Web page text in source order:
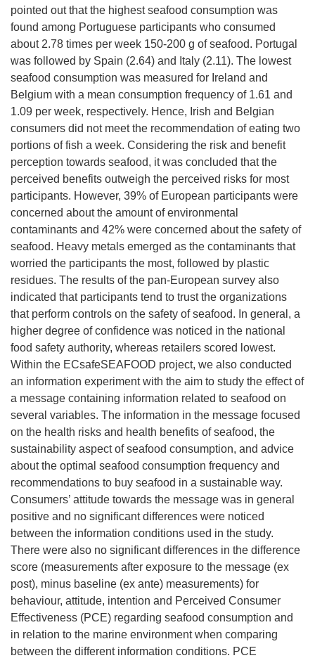
pointed out that the highest seafood consumption was
found among Portuguese participants who consumed
about 2.78 times per week 150-200 g of seafood. Portugal
was followed by Spain (2.64) and Italy (2.11). The lowest
seafood consumption was measured for Ireland and
Belgium with a mean consumption frequency of 1.61 and
1.09 per week, respectively. Hence, Irish and Belgian
consumers did not meet the recommendation of eating two
portions of fish a week. Considering the risk and benefit
perception towards seafood, it was concluded that the
perceived benefits outweigh the perceived risks for most
participants. However, 39% of European participants were
concerned about the amount of environmental
contaminants and 42% were concerned about the safety of
seafood. Heavy metals emerged as the contaminants that
worried the participants the most, followed by plastic
residues. The results of the pan-European survey also
indicated that participants tend to trust the organizations
that perform controls on the safety of seafood. In general, a
higher degree of confidence was noticed in the national
food safety authority, whereas retailers scored lowest.
Within the ECsafeSEAFOOD project, we also conducted
an information experiment with the aim to study the effect of
a message containing information related to seafood on
several variables. The information in the message focused
on the health risks and health benefits of seafood, the
sustainability aspect of seafood consumption, and advice
about the optimal seafood consumption frequency and
recommendations to buy seafood in a sustainable way.
Consumers’ attitude towards the message was in general
positive and no significant differences were noticed
between the information conditions used in the study.
There were also no significant differences in the difference
score (measurements after exposure to the message (ex
post), minus baseline (ex ante) measurements) for
behaviour, attitude, intention and Perceived Consumer
Effectiveness (PCE) regarding seafood consumption and
in relation to the marine environment when comparing
between the different information conditions. PCE